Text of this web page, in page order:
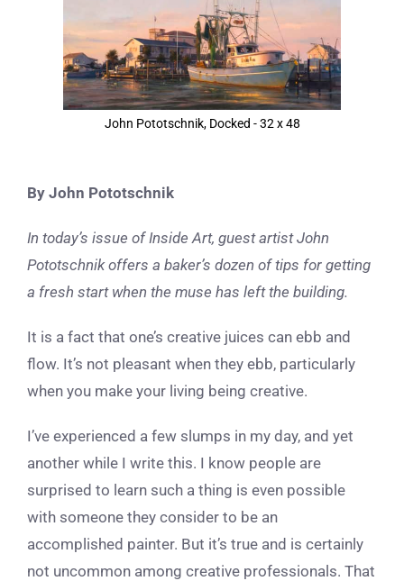
John Pototschnik, Docked - 32 x 48
By John Pototschnik
In today’s issue of Inside Art, guest artist John
Pototschnik offers a baker’s dozen of tips for getting
a fresh start when the muse has left the building.
It is a fact that one’s creative juices can ebb and
flow. It’s not pleasant when they ebb, particularly
when you make your living being creative.
I’ve experienced a few slumps in my day, and yet
another while I write this. I know people are
surprised to learn such a thing is even possible
with someone they consider to be an
accomplished painter. But it’s true and is certainly
not uncommon among creative professionals. That